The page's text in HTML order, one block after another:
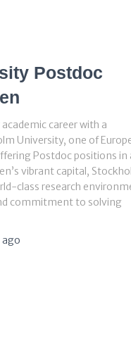
Postdoc
career with a
University, one of
Postdoc positions in
vibrant capital,
class research
commitment to solving
ago